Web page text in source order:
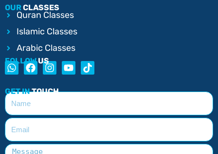
OURCLASSES
Quran Classes
Islamic Classes
Arabic Classes
FOLLOWUS
GET INTOUCH